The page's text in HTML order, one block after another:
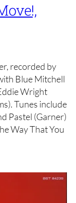
recorded by
Blue Mitchell
Wright
Tunes include
Pastel (Garner)
Way That You